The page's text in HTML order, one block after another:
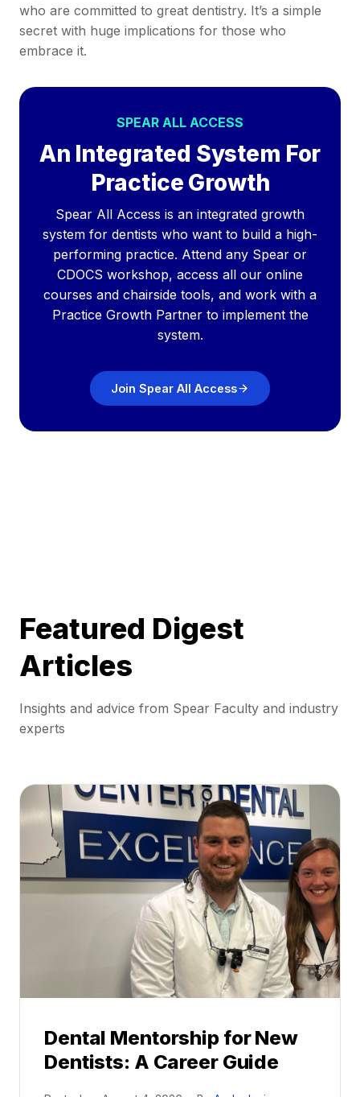
who are committed to great dentistry. It’s a simple
secret with huge implications for those who
embrace it.
SPEAR ALL ACCESS
An Integrated System For
Practice Growth
Spear All Access is an integrated growth
system for dentists who want to build a high-
performing practice. Attend any Spear or
CDOCS workshop, access all our online
courses and chairside tools, and work with a
Practice Growth Partner to implement the
system.
Join Spear All Access
Featured Digest
Articles
Insights and advice from Spear Faculty and industry
experts
Dental Mentorship for New
Dentists: A Career Guide